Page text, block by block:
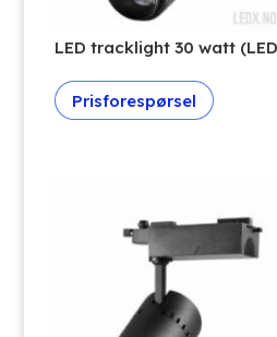
LED tracklight 30 watt
Prisforespørsel